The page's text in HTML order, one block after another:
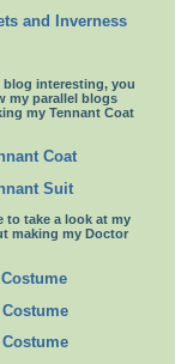
and Inverness
interesting, you
my parallel blogs
my Tennant Coat
Coat
Suit
to take a look at my
making my Doctor